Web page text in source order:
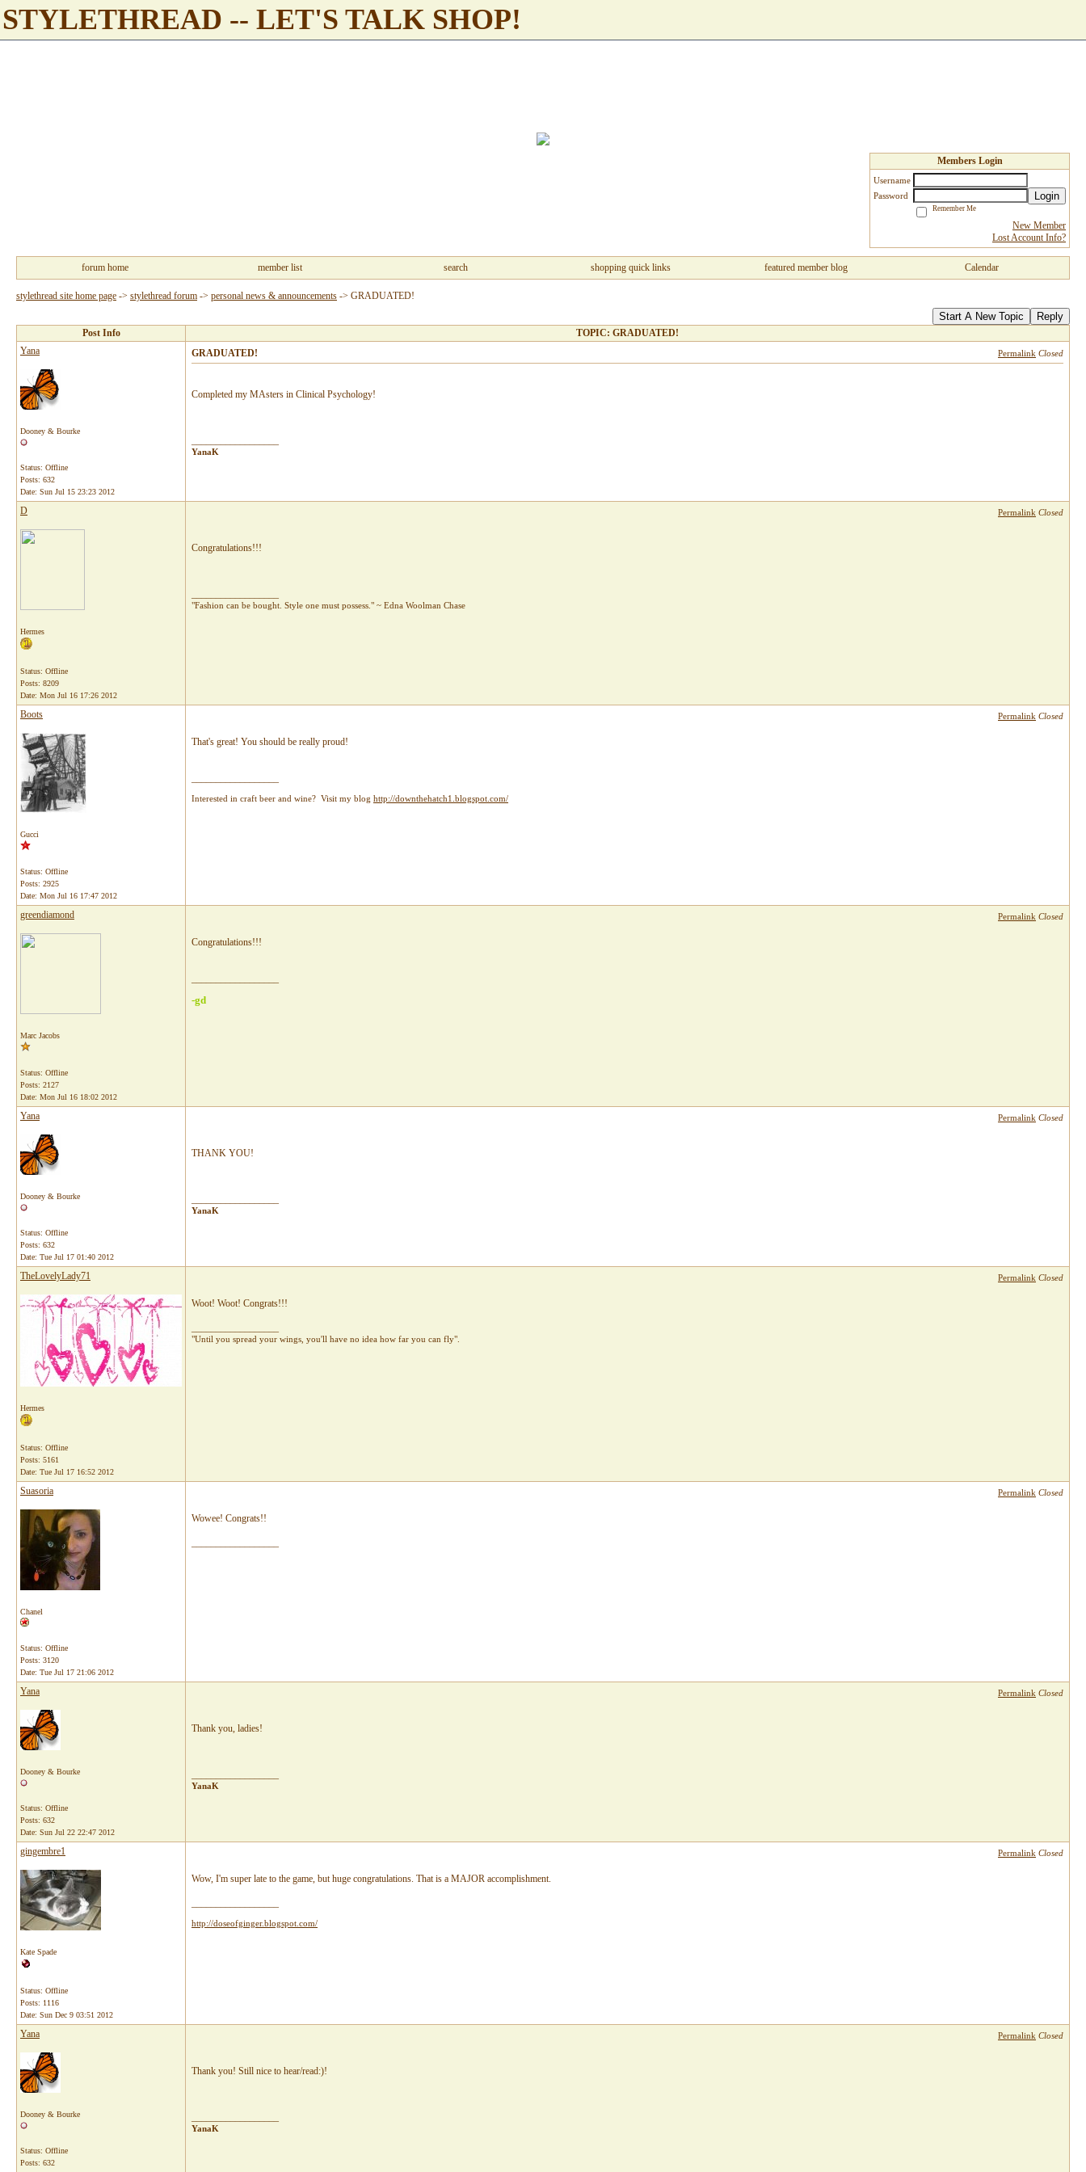
STYLETHREAD -- LET'S TALK SHOP!
Members Login
Username
Password
Login
Remember Me
New Member
Lost Account Info?
forum home member list search shopping quick links featured member blog Calendar
stylethread site home page -> stylethread forum -> personal news & announcements -> GRADUATED!
Start A New Topic Reply
Post Info
TOPIC: GRADUATED!
Yana
Dooney & Bourke
Status: Offline
Posts: 632
Date: Sun Jul 15 23:23 2012
GRADUATED! Permalink Closed
Completed my MAsters in Clinical Psychology!
YanaK
D
Hermes
Status: Offline
Posts: 8209
Date: Mon Jul 16 17:26 2012
Permalink Closed
Congratulations!!!
"Fashion can be bought. Style one must possess." ~ Edna Woolman Chase
Boots
Gucci
Status: Offline
Posts: 2925
Date: Mon Jul 16 17:47 2012
Permalink Closed
That's great! You should be really proud!
Interested in craft beer and wine? Visit my blog http://downthehatch1.blogspot.com/
greendiamond
Marc Jacobs
Status: Offline
Posts: 2127
Date: Mon Jul 16 18:02 2012
Permalink Closed
Congratulations!!!
-gd
Yana
Dooney & Bourke
Status: Offline
Posts: 632
Date: Tue Jul 17 01:40 2012
Permalink Closed
THANK YOU!
YanaK
TheLovelyLady71
Hermes
Status: Offline
Posts: 5161
Date: Tue Jul 17 16:52 2012
Permalink Closed
Woot! Woot! Congrats!!!
"Until you spread your wings, you'll have no idea how far you can fly".
Suasoria
Chanel
Status: Offline
Posts: 3120
Date: Tue Jul 17 21:06 2012
Permalink Closed
Wowee! Congrats!!
Yana
Dooney & Bourke
Status: Offline
Posts: 632
Date: Sun Jul 22 22:47 2012
Permalink Closed
Thank you, ladies!
YanaK
gingembre1
Kate Spade
Status: Offline
Posts: 1116
Date: Sun Dec 9 03:51 2012
Permalink Closed
Wow, I'm super late to the game, but huge congratulations. That is a MAJOR accomplishment.
http://doseofginger.blogspot.com/
Yana
Dooney & Bourke
Status: Offline
Posts: 632
Permalink Closed
Thank you! Still nice to hear/read:)!
YanaK